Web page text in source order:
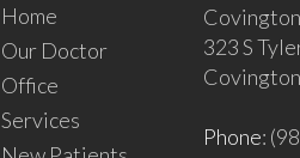
Home
Our Doctor
Office
Services
323 S
Phone: